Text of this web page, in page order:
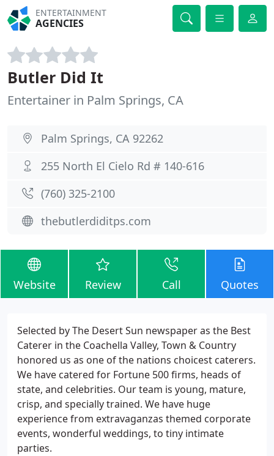
ENTERTAINMENT
AGENCIES
Butler Did It
Entertainer in Palm Springs, CA
Palm Springs, CA 92262
255 North El Cielo Rd # 140-616
(760) 325-2100
thebutlerdiditps.com
Website Review Call Quotes
Selected by The Desert Sun newspaper as the Best
Caterer in the Coachella Valley, Town & Country
honored us as one of the nations choicest caterers.
We have catered for Fortune 500 firms, heads of
state, and celebrities. Our team is young, mature,
crisp, and specially trained. We have huge
experience from extravaganzas themed corporate
events, wonderful weddings, to tiny intimate
parties.